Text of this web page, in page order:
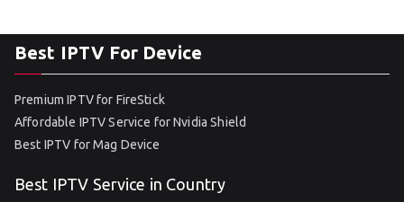
Best IPTV For Device
Premium IPTV for FireStick
Affordable IPTV Service for Nvidia Shield
Best IPTV for Mag Device
Best IPTV Service in Country